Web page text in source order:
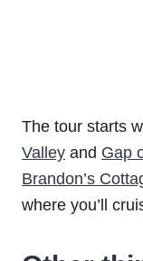
The tour starts
Valley and Gap
Brandon’s
where you’ll